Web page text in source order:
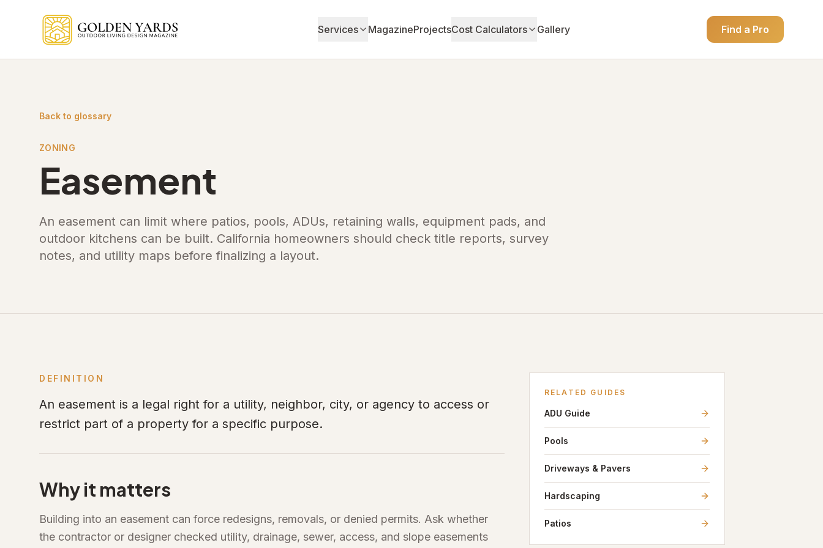
Services
MagazineProjectsCost Calculators Gallery Find a Pro
Back to glossary
ZONING
Easement
An easement can limit where patios, pools, ADUs, retaining walls, equipment pads, and
outdoor kitchens can be built. California homeowners should check title reports, survey
notes, and utility maps before finalizing a layout.
DEFINITION
An easement is a legal right for a utility, neighbor, city, or agency to access or
restrict part of a property for a specific purpose.
Why it matters
Building into an easement can force redesigns, removals, or denied permits. Ask whether
the contractor or designer checked utility, drainage, sewer, access, and slope easements
RELATED GUIDES
ADU Guide
Pools
Driveways & Pavers
Hardscaping
Patios